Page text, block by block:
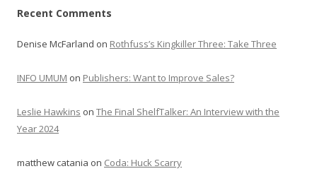
Recent Comments
Denise McFarland on Rothfuss’s Kingkiller Three: Take Three
INFO UMUM on Publishers: Want to Improve Sales?
Leslie Hawkins on The Final ShelfTalker: An Interview with the
Year 2024
matthew catania on Coda: Huck Scarry